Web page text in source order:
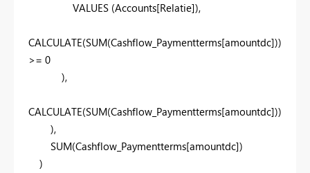
VALUES (Accounts[Relatie]),
CALCULATE(SUM(Cashflow_Paymentterms[amountdc]))
>= 0
),
CALCULATE(SUM(Cashflow_Paymentterms[amountdc]))
),
SUM(Cashflow_Paymentterms[amountdc])
)